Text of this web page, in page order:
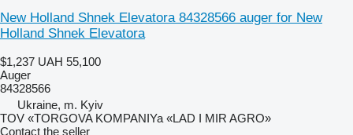
New Holland Shnek Elevatora 84328566 auger for New
Holland Shnek Elevatora
$1,237 UAH 55,100
Auger
84328566
Ukraine, m. Kyiv
TOV «TORGOVA KOMPANIYa «LAD I MIR AGRO»
Contact the seller